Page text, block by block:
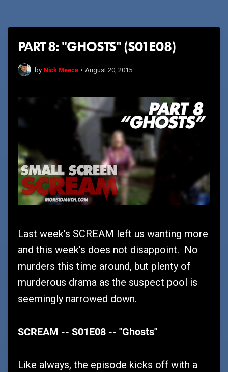
PART 8: "GHOSTS" (S01E08)
by Nick Meece • August 20, 2015
Last week's SCREAM left us wanting more
and this week's does not disappoint. No
murders this time around, but plenty of
murderous drama as the suspect pool is
seemingly narrowed down.
SCREAM -- S01E08 -- "Ghosts"
Like always, the episode kicks off with a